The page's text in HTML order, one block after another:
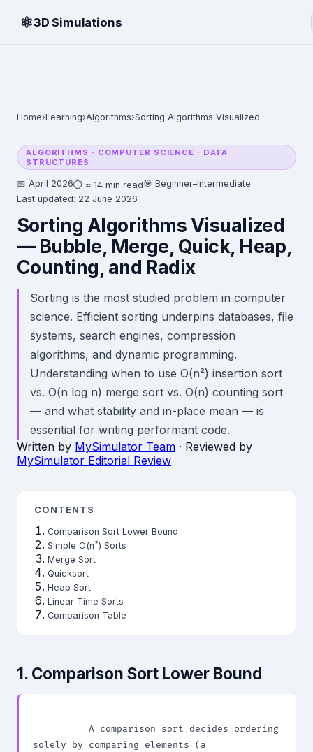
⚛3D Simulations
Home›Learning›Algorithms›Sorting Algorithms Visualized
ALGORITHMS · COMPUTER SCIENCE · DATA
STRUCTURES
📅 April 2026⏱ ≈ 14 min read🎯 Beginner–Intermediate·
Last updated: 22 June 2026
Sorting Algorithms Visualized
— Bubble, Merge, Quick, Heap,
Counting, and Radix
Sorting is the most studied problem in computer
science. Efficient sorting underpins databases, file
systems, search engines, compression
algorithms, and dynamic programming.
Understanding when to use O(n²) insertion sort
vs. O(n log n) merge sort vs. O(n) counting sort
— and what stability and in-place mean — is
essential for writing performant code.
Written by MySimulator Team · Reviewed by
MySimulator Editorial Review
CONTENTS
Comparison Sort Lower Bound
Simple O(n²) Sorts
Merge Sort
Quicksort
Heap Sort
Linear-Time Sorts
Comparison Table
1. Comparison Sort Lower Bound
solely by comparing elements (a